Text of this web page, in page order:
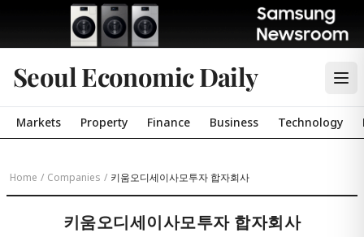
Seoul Economic Daily
Markets Property Finance Business Technology
Home / Companies / 키움오디세이사모투자 합자회사
키움오디세이사모투자 합자회사